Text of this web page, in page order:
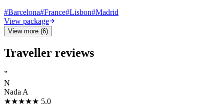
#Barcelona#France#Lisbon#Madrid
View package
View more (6)
Traveller reviews
”
N
Nada A
★★★★★ 5.0